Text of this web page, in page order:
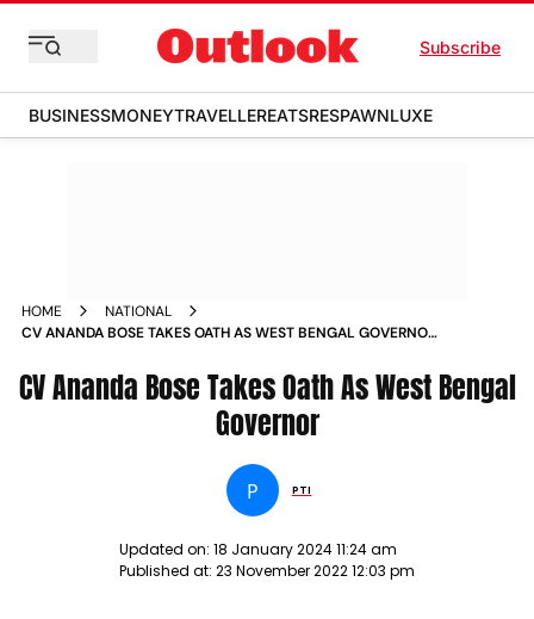
Subscribe
BUSINESSMONEYTRAVELLEREATSRESPAWNLUXE
HOME
NATIONAL
CV ANANDA BOSE TAKES OATH AS WEST BENGAL GOVERNOR
CV Ananda Bose Takes Oath As West Bengal
Governor
P PTI
Updated on: 18 January 2024 11:24 am
Published at: 23 November 2022 12:03 pm